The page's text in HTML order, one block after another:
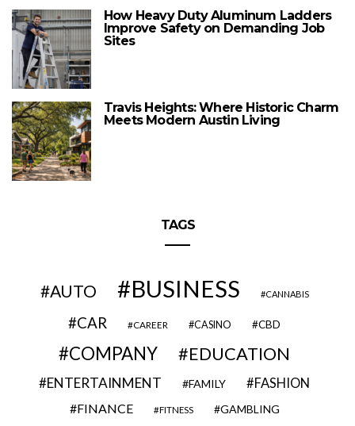
How Heavy Duty Aluminum Ladders
Improve Safety on Demanding Job
Sites
Travis Heights: Where Historic Charm
Meets Modern Austin Living
TAGS
AUTO BUSINESS CANNABIS
CAR CAREER CASINO CBD
COMPANY EDUCATION
ENTERTAINMENT FAMILY FASHION
FINANCE FITNESS GAMBLING